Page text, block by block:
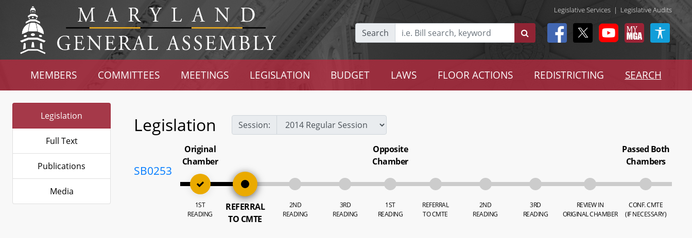
Legislative Services | Legislative Audits
Search
MEMBERS COMMITTEES MEETINGS LEGISLATION BUDGET LAWS FLOOR ACTIONS REDISTRICTING SEARCH
Legislation
Full Text
Publications
Media
Legislation Session:
SB0253
Original
Chamber
1ST
READING
REFERRAL
TO CMTE
2ND
READING
3RD
READING
Opposite
Chamber
1ST
READING
REFERRAL
TO CMTE
2ND
READING
3RD
READING
REVIEW IN
ORIGINAL CHAMBER
Passed Both
Chambers
CONF. CMTE
(IF NECESSARY)